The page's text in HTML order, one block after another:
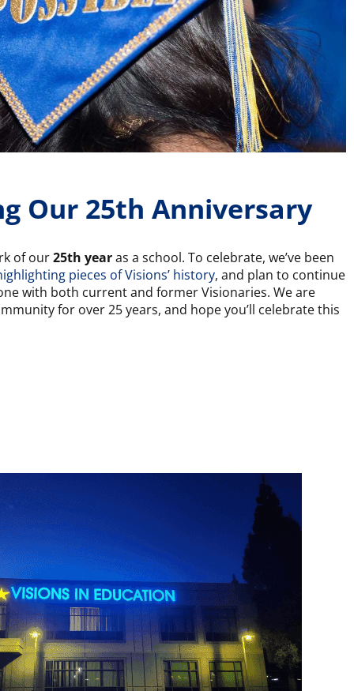
Our 25th Anniversary
of our25th yearas a school. To celebrate, we’ve been
pieces of Visions’ history, and plan to continue
with both current and former Visionaries. We are
for over 25 years, and hope you’ll celebrate this